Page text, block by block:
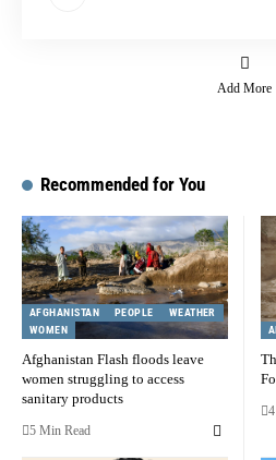
Add More
Recommended for You
AFGHANISTAN PEOPLE
WEATHER
WOMEN
Afghanistan Flash floods leave
women struggling to access
sanitary products
5 Min Read